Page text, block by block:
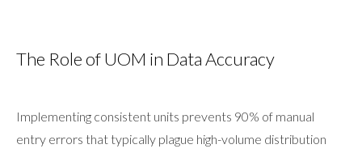
The Role of UOM in Data Accuracy
Implementing consistent units prevents 90% of manual
entry errors that typically plague high-volume distribution